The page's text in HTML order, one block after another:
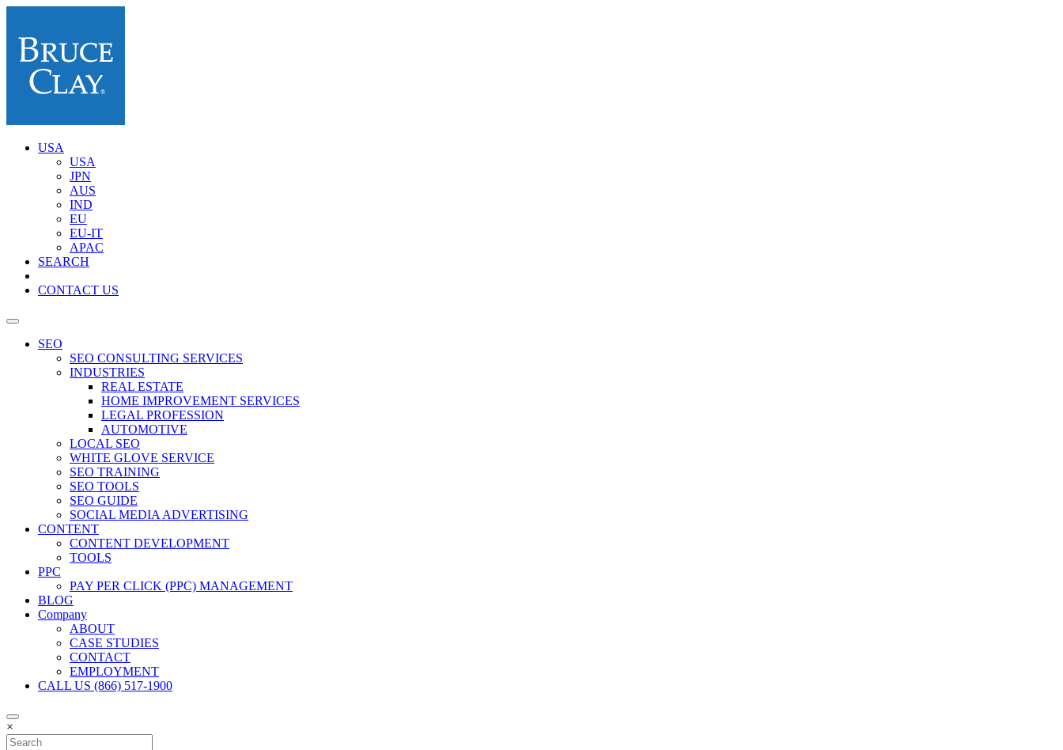
USA
USA
JPN
AUS
IND
EU
EU-IT
APAC
SEARCH
CONTACT US
SEO
SEO CONSULTING SERVICES
INDUSTRIES
REAL ESTATE
HOME IMPROVEMENT SERVICES
LEGAL PROFESSION
AUTOMOTIVE
LOCAL SEO
WHITE GLOVE SERVICE
SEO TRAINING
SEO TOOLS
SEO GUIDE
SOCIAL MEDIA ADVERTISING
CONTENT
CONTENT DEVELOPMENT
TOOLS
PPC
PAY PER CLICK (PPC) MANAGEMENT
BLOG
Company
ABOUT
CASE STUDIES
CONTACT
EMPLOYMENT
CALL US (866) 517-1900
×